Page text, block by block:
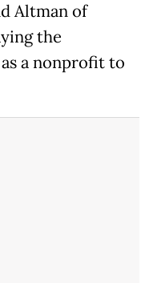
Altman of
the
a nonprofit to